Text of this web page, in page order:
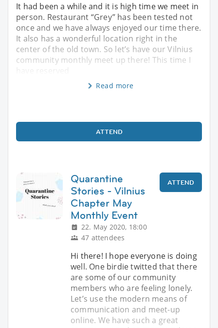
It had been a while and it is high time we meet in
person. Restaurant “Grey” has been tested not
once and we have always enjoyed our time there.
It also has a wonderful location right in the
center of the old town. So let’s have our Vilnius
community monthly meet up there! This time I
Read more
ATTEND
Quarantine
Stories - Vilnius
Chapter May
Monthly Event
22. May 2020, 18:00
47 attendees
ATTEND
Hi there! I hope everyone is doing
well. One birdie twitted that there
are some of our community
members who are feeling lonely.
Let’s use the modern means of
communication and meet-up
online. We have such a great